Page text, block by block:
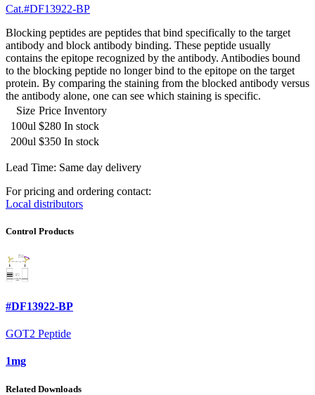
Cat.#DF13922-BP
Blocking peptides are peptides that bind specifically to the target
antibody and block antibody binding. These peptide usually
contains the epitope recognized by the antibody. Antibodies bound
to the blocking peptide no longer bind to the epitope on the target
protein. By comparing the staining from the blocked antibody versus
the antibody alone, one can see which staining is specific.
Size Price Inventory
100ul $280 In stock
200ul $350 In stock
Lead Time: Same day delivery
For pricing and ordering contact:
Local distributors
Control Products
#DF13922-BP
GOT2 Peptide
1mg
Related Downloads